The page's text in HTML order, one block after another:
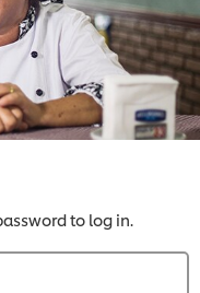
to log in.